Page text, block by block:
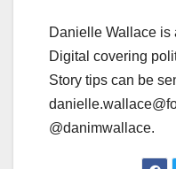
Danielle Wallace is
Digital covering
Story tips can be
@danimwallace.